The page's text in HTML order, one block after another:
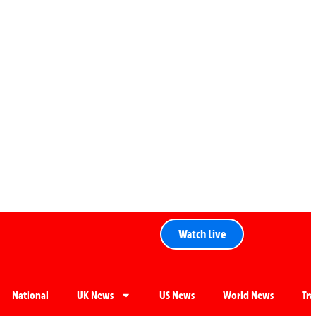
Watch Live
National UK News US News World News